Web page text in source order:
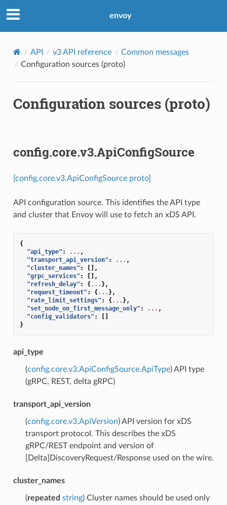
envoy
API v3 API reference
Common messages
Configuration sources (proto)
Configuration sources (proto)
config.core.v3.ApiConfigSource
[config.core.v3.ApiConfigSource proto]
API configuration source. This identifies the API type
and cluster that Envoy will use to fetch an xDS API.
{
"api_type" : ... ,
"transport_api_version" : ... ,
"cluster_names" :
[],
"grpc_services" :
[],
"refresh_delay" : {... },
"request_timeout" : {... },
"rate_limit_settings" : {... },
"set_node_on_first_message_only" : ... ,
"config_validators" :
[]
}
api_type
(config.core.v3.ApiConfigSource.ApiType) API type
(gRPC, REST, delta gRPC)
transport_api_version
(config.core.v3.ApiVersion) API version for xDS
transport protocol. This describes the xDS
gRPC/REST endpoint and version of
[Delta]DiscoveryRequest/Response used on the wire.
cluster_names
(repeated string) Cluster names should be used only